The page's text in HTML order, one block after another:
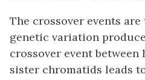
The crossover events
genetic variation
crossover event
sister chromatids leads